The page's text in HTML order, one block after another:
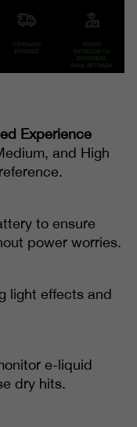
Experience
and High
to ensure
power worries.
light effects and
e-liquid
dry hits.